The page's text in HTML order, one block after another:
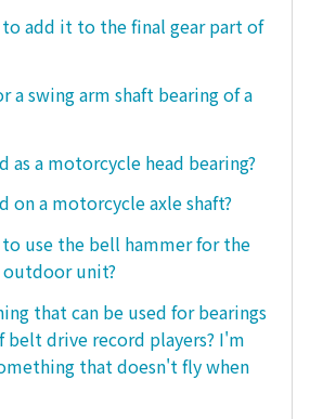
add it to the final gear part of
a swing arm shaft bearing of a
as a motorcycle head bearing?
on a motorcycle axle shaft?
use the bell hammer for the
unit?
that can be used for bearings
belt drive record players? I'm
that doesn't fly when